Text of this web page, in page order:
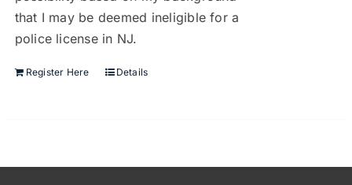
that I may be deemed ineligible for a
police license in NJ.
Register Here Details